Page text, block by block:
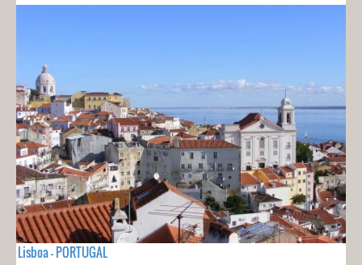
Lisboa - PORTUGAL